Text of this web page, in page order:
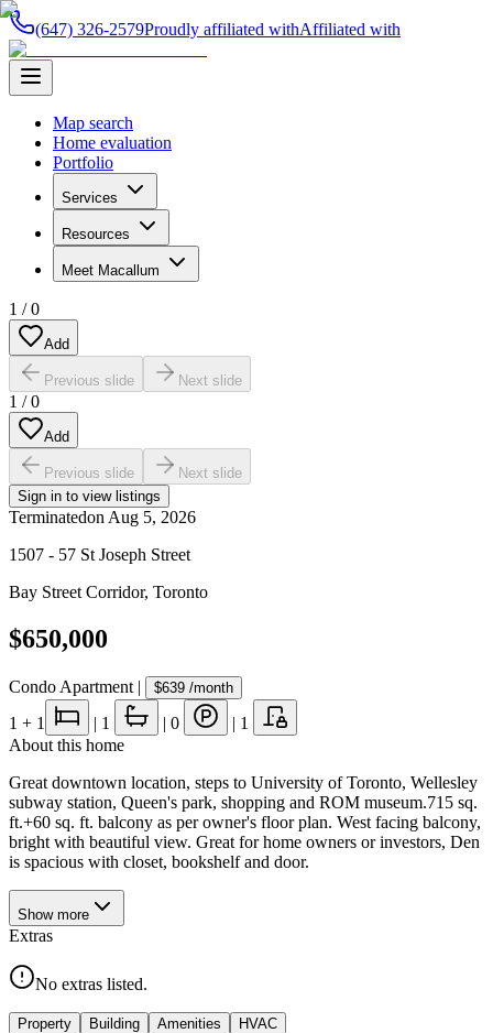
(647) 326-2579Proudly affiliated withAffiliated with
Map search
Home evaluation
Portfolio
Services
Resources
Meet Macallum
1 /0
Add
Previous slide Next slide
1 /0
Add
Previous slide
Next slide
Sign in to view listings
Terminatedon Aug 5, 2026
1507 - 57 St Joseph Street
Bay Street Corridor, Toronto
$650,000
Condo Apartment | $639 /month
1 + 1 | 1 | 0 | 1
About this home
Great downtown location, steps to University of Toronto, Wellesley
subway station, Queen's park, shopping and ROM museum.715 sq.
ft.+60 sq. ft. balcony as per owner's floor plan. West facing balcony,
bright with beautiful view. Great for home owners or investors, Den
is spacious with closet, bookshelf and door.
Show more
Extras
No extras listed.
Property Building Amenities HVAC